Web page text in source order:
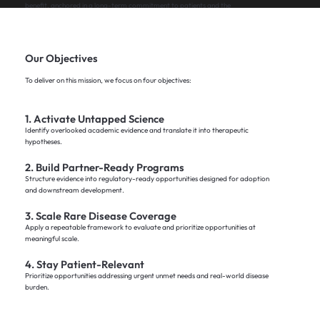
benefit, anchored in a long-term commitment to patients and the
Mission Report
Our Objectives
To deliver on this mission, we focus on four objectives:
1. Activate Untapped Science
Identify overlooked academic evidence and translate it into therapeutic
hypotheses.
2. Build Partner-Ready Programs
Structure evidence into regulatory-ready opportunities designed for adoption
and downstream development.
3. Scale Rare Disease Coverage
Apply a repeatable framework to evaluate and prioritize opportunities at
meaningful scale.
4. Stay Patient-Relevant
Prioritize opportunities addressing urgent unmet needs and real-world disease
burden.